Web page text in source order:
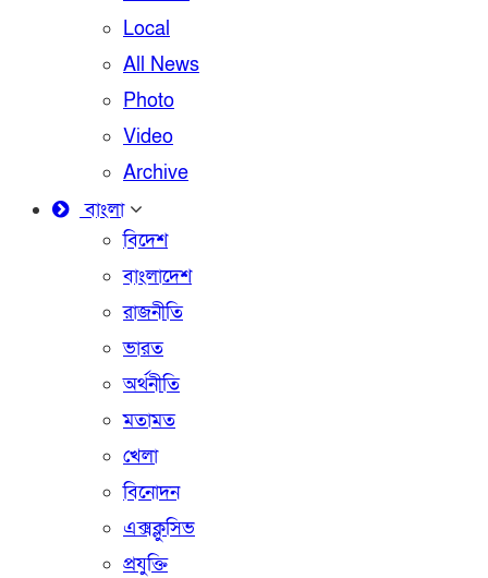
Local
All News
Photo
Video
Archive
বাংলা
বিদেশ
বাংলাদেশ
রাজনীতি
ভারত
অর্থনীতি
মতামত
খেলা
বিনোদন
এক্সক্লুসিভ
প্রযুক্তি